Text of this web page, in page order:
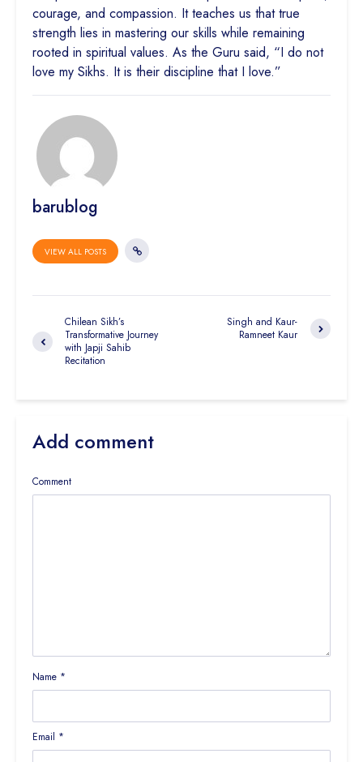
courage, and compassion. It teaches us that true
strength lies in mastering our skills while remaining
rooted in spiritual values. As the Guru said, “I do not
love my Sikhs. It is their discipline that I love.”
barublog
VIEW ALL POSTS
Chilean Sikh’s
Transformative Journey
with Japji Sahib
Recitation
Singh and Kaur-
Ramneet Kaur
Add comment
Comment
Name *
Email *